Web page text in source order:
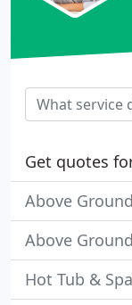
Get quotes
Above
Above
Hot Tub &